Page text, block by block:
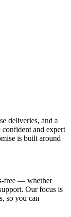
deliveries, and a
and expert
is built around
free — whether
Our focus is
so you can